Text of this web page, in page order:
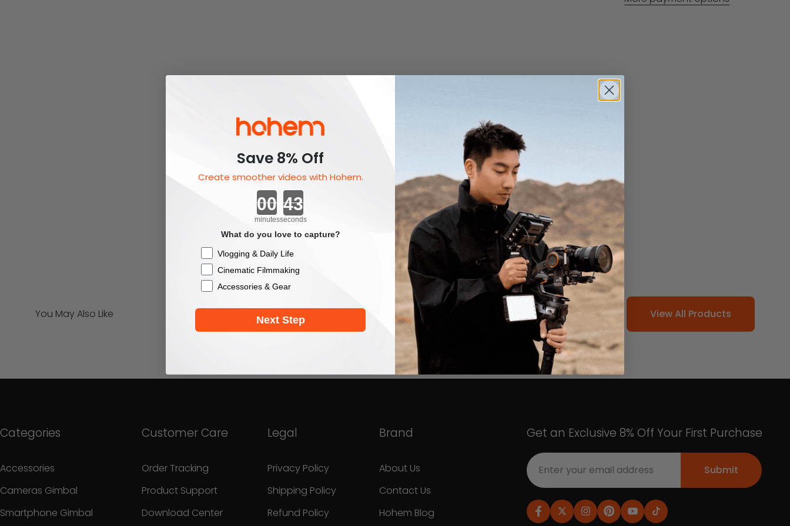
You May Also Like View All Products
Categories
Accessories
Cameras Gimbal
Smartphone Gimbal
Customer Care
Order Tracking
Product Support
Download Center
Legal
Privacy Policy
Shipping Policy
Refund Policy
Brand
About Us
Contact Us
Hohem Blog
Get an Exclusive 8% Off Your First Purchase
Submit
Save 8% Off
Create smoother videos with Hohem.
Countdown ends in:
minutesseconds
What do you love to capture?
Checkbox
Vlogging & Daily Life
Cinematic Filmmaking
Accessories & Gear
Next Step